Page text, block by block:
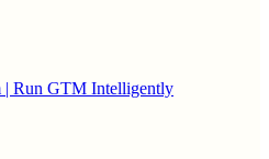
| Run GTM Intelligently